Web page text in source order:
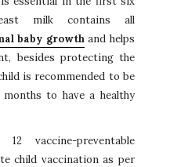
milk contains all
baby growthand helps
besides protecting the
is recommended to be
to have a healthy
vaccine-preventable
child vaccination as per